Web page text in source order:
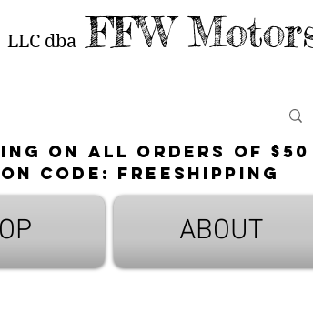
LLC dba FFW
on all orders of $50
Code: FreeShipping
ABOUT